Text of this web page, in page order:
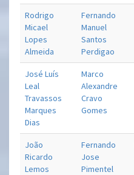
Rodrigo
Micael
Lopes
Almeida
Fernando
Manuel
Santos
Perdigao
José Luís
Leal
Travassos
Marques
Dias
Marco
Alexandre
Cravo
Gomes
João
Ricardo
Lemos
Fernando
Jose
Pimentel